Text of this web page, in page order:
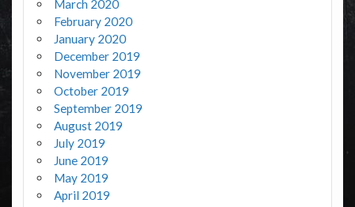
March 2020
February 2020
January 2020
December 2019
November 2019
October 2019
September 2019
August 2019
July 2019
June 2019
May 2019
April 2019